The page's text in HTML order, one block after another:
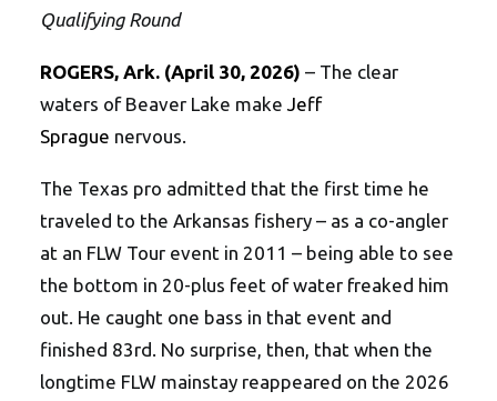
Qualifying Round
ROGERS, Ark. (April 30, 2026) – The clear
waters of Beaver Lake make Jeff
Sprague nervous.
The Texas pro admitted that the first time he
traveled to the Arkansas fishery – as a co-angler
at an FLW Tour event in 2011 – being able to see
the bottom in 20-plus feet of water freaked him
out. He caught one bass in that event and
finished 83rd. No surprise, then, that when the
longtime FLW mainstay reappeared on the 2026